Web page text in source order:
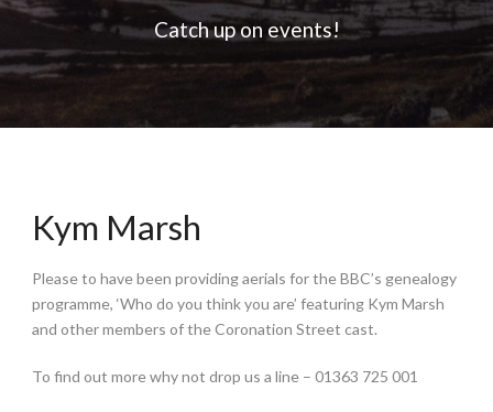
Catch up on events!
Kym Marsh
Please to have been providing aerials for the BBC’s genealogy
programme, ‘Who do you think you are’ featuring Kym Marsh
and other members of the Coronation Street cast.
To find out more why not drop us a line – 01363 725 001